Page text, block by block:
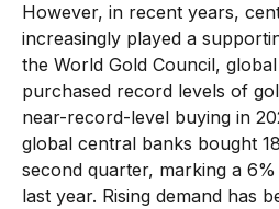
However, in recent years,
increasingly played a
the World Gold Council,
purchased record levels of
near-record-level buying in
global central banks bought
second quarter, marking a
last year. Rising demand has